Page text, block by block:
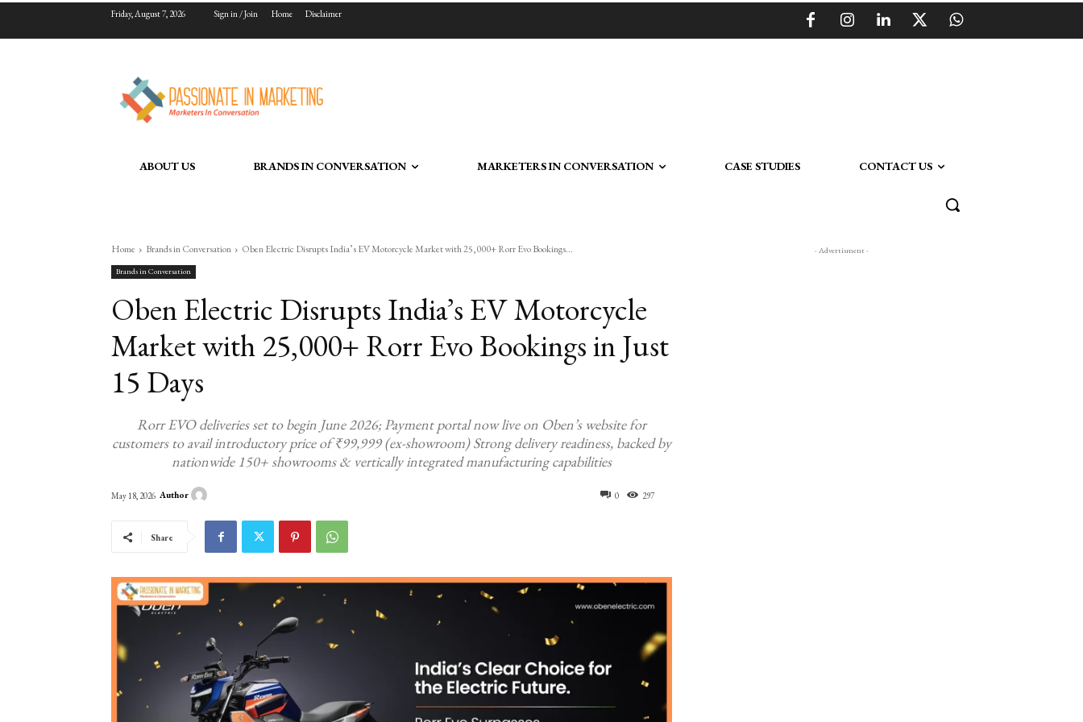
Friday, August 7, 2026 Sign in / Join Home Disclaimer
ABOUT US BRANDS IN CONVERSATION MARKETERS IN CONVERSATION CASE STUDIES CONTACT US
Home Brands in Conversation Oben Electric Disrupts India’s EV Motorcycle Market with 25,000+ Rorr Evo Bookings...
Brands in Conversation
Oben Electric Disrupts India’s EV Motorcycle
Market with 25,000+ Rorr Evo Bookings in Just
15 Days
Rorr EVO deliveries set to begin June 2026; Payment portal now live on Oben’s website for
customers to avail introductory price of ₹99,999 (ex-showroom) Strong delivery readiness, backed by
nationwide 150+ showrooms & vertically integrated manufacturing capabilities
0 297
May 18, 2026 Author
Share
- Advertisment -